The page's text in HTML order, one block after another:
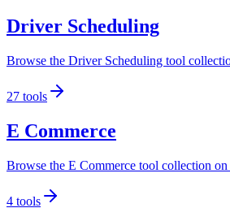
Driver Scheduling
Browse the Driver Scheduling tool
27 tools
E Commerce
Browse the E Commerce tool collection
4 tools